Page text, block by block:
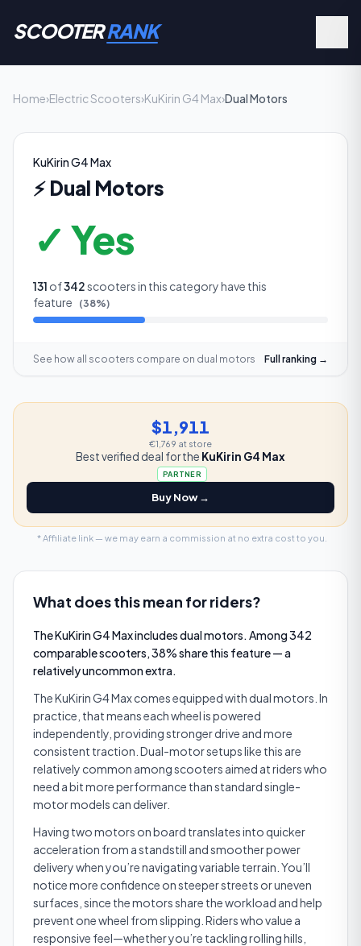
SCOOTERRANK
Home›Electric Scooters›KuKirin G4 Max›Dual Motors
KuKirin G4 Max
⚡ Dual Motors
✓ Yes
131 of342scooters in this category have this
feature
(38%)
See how all scooters compare on dual motors Full ranking →
$1,911
€1,769 at store
Best verified deal for the KuKirin G4 Max
PARTNER
Buy Now →
* Affiliate link — we may earn a commission at no extra cost to you.
What does this mean for riders?
The KuKirin G4 Max includes dual motors. Among 342
comparable scooters, 38% share this feature — a
relatively uncommon extra.
The KuKirin G4 Max comes equipped with dual motors. In
practice, that means each wheel is powered
independently, providing stronger drive and more
consistent traction. Dual-motor setups like this are
relatively common among scooters aimed at riders who
need a bit more performance than standard single-
motor models can deliver.
Having two motors on board translates into quicker
acceleration from a standstill and smoother power
delivery when you’re navigating variable terrain. You’ll
notice more confidence on steeper streets or uneven
surfaces, since the motors share the workload and help
prevent one wheel from slipping. Riders who value a
responsive feel—whether you’re tackling rolling hills,